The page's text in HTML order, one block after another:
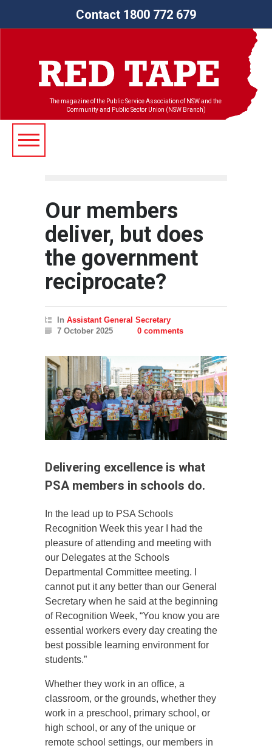
Contact 1800 772 679
The magazine of the Public Service Association of NSW and the
Community and Public Sector Union (NSW Branch)
Our members
deliver, but does
the government
reciprocate?
In Assistant General Secretary
7 October 2025
0 comments
Delivering excellence is what
PSA members in schools do.
In the lead up to PSA Schools
Recognition Week this year I had the
pleasure of attending and meeting with
our Delegates at the Schools
Departmental Committee meeting. I
cannot put it any better than our General
Secretary when he said at the beginning
of Recognition Week, “You know you are
essential workers every day creating the
best possible learning environment for
students.”
Whether they work in an office, a
classroom, or the grounds, whether they
work in a preschool, primary school, or
high school, or any of the unique or
remote school settings, our members in